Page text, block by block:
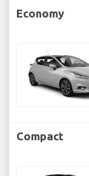
Economy
Compact